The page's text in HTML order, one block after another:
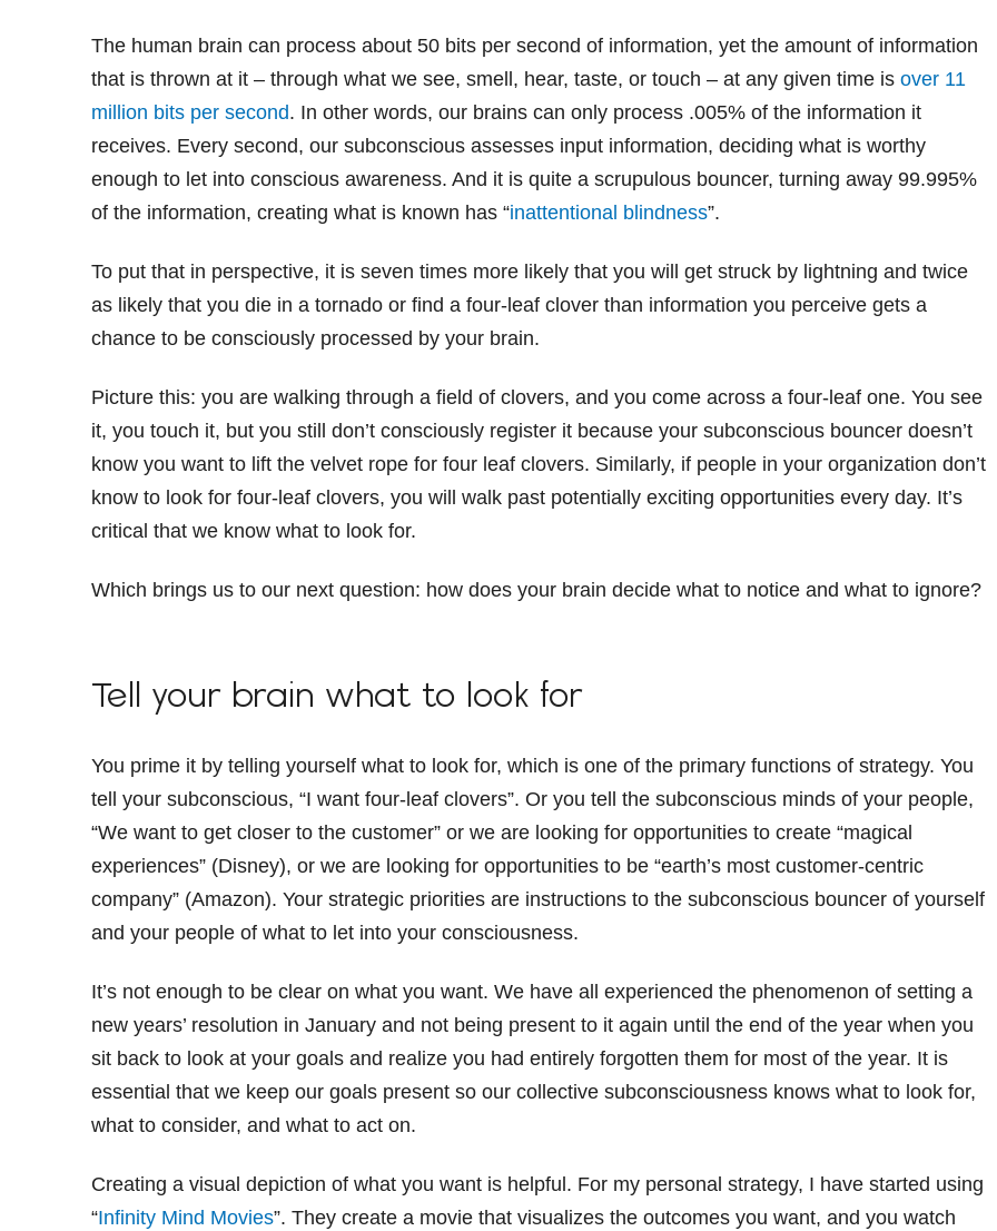
The human brain can process about 50 bits per second of information, yet the amount of information
that is thrown at it – through what we see, smell, hear, taste, or touch – at any given time is over 11
million bits per second. In other words, our brains can only process .005% of the information it
receives. Every second, our subconscious assesses input information, deciding what is worthy
enough to let into conscious awareness. And it is quite a scrupulous bouncer, turning away 99.995%
of the information, creating what is known has “inattentional blindness”.
To put that in perspective, it is seven times more likely that you will get struck by lightning and twice
as likely that you die in a tornado or find a four-leaf clover than information you perceive gets a
chance to be consciously processed by your brain.
Picture this: you are walking through a field of clovers, and you come across a four-leaf one. You see
it, you touch it, but you still don’t consciously register it because your subconscious bouncer doesn’t
know you want to lift the velvet rope for four leaf clovers. Similarly, if people in your organization don’t
know to look for four-leaf clovers, you will walk past potentially exciting opportunities every day. It’s
critical that we know what to look for.
Which brings us to our next question: how does your brain decide what to notice and what to ignore?
Tell your brain what to look for
You prime it by telling yourself what to look for, which is one of the primary functions of strategy. You
tell your subconscious, “I want four-leaf clovers”. Or you tell the subconscious minds of your people,
“We want to get closer to the customer” or we are looking for opportunities to create “magical
experiences” (Disney), or we are looking for opportunities to be “earth’s most customer-centric
company” (Amazon). Your strategic priorities are instructions to the subconscious bouncer of yourself
and your people of what to let into your consciousness.
It’s not enough to be clear on what you want. We have all experienced the phenomenon of setting a
new years’ resolution in January and not being present to it again until the end of the year when you
sit back to look at your goals and realize you had entirely forgotten them for most of the year. It is
essential that we keep our goals present so our collective subconsciousness knows what to look for,
what to consider, and what to act on.
Creating a visual depiction of what you want is helpful. For my personal strategy, I have started using
“Infinity Mind Movies”. They create a movie that visualizes the outcomes you want, and you watch